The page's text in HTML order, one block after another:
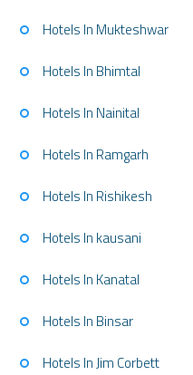
Hotels In Mukteshwar
Hotels In Bhimtal
Hotels In Nainital
Hotels In Ramgarh
Hotels In Rishikesh
Hotels In kausani
Hotels In Kanatal
Hotels In Binsar
Hotels In Jim Corbett